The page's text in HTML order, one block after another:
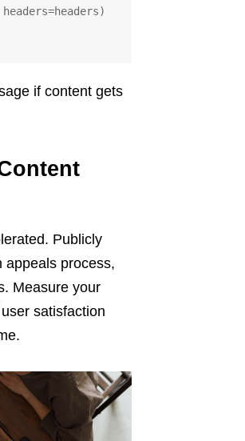
if content gets
Publicly
appeals process,
Measure your
satisfaction